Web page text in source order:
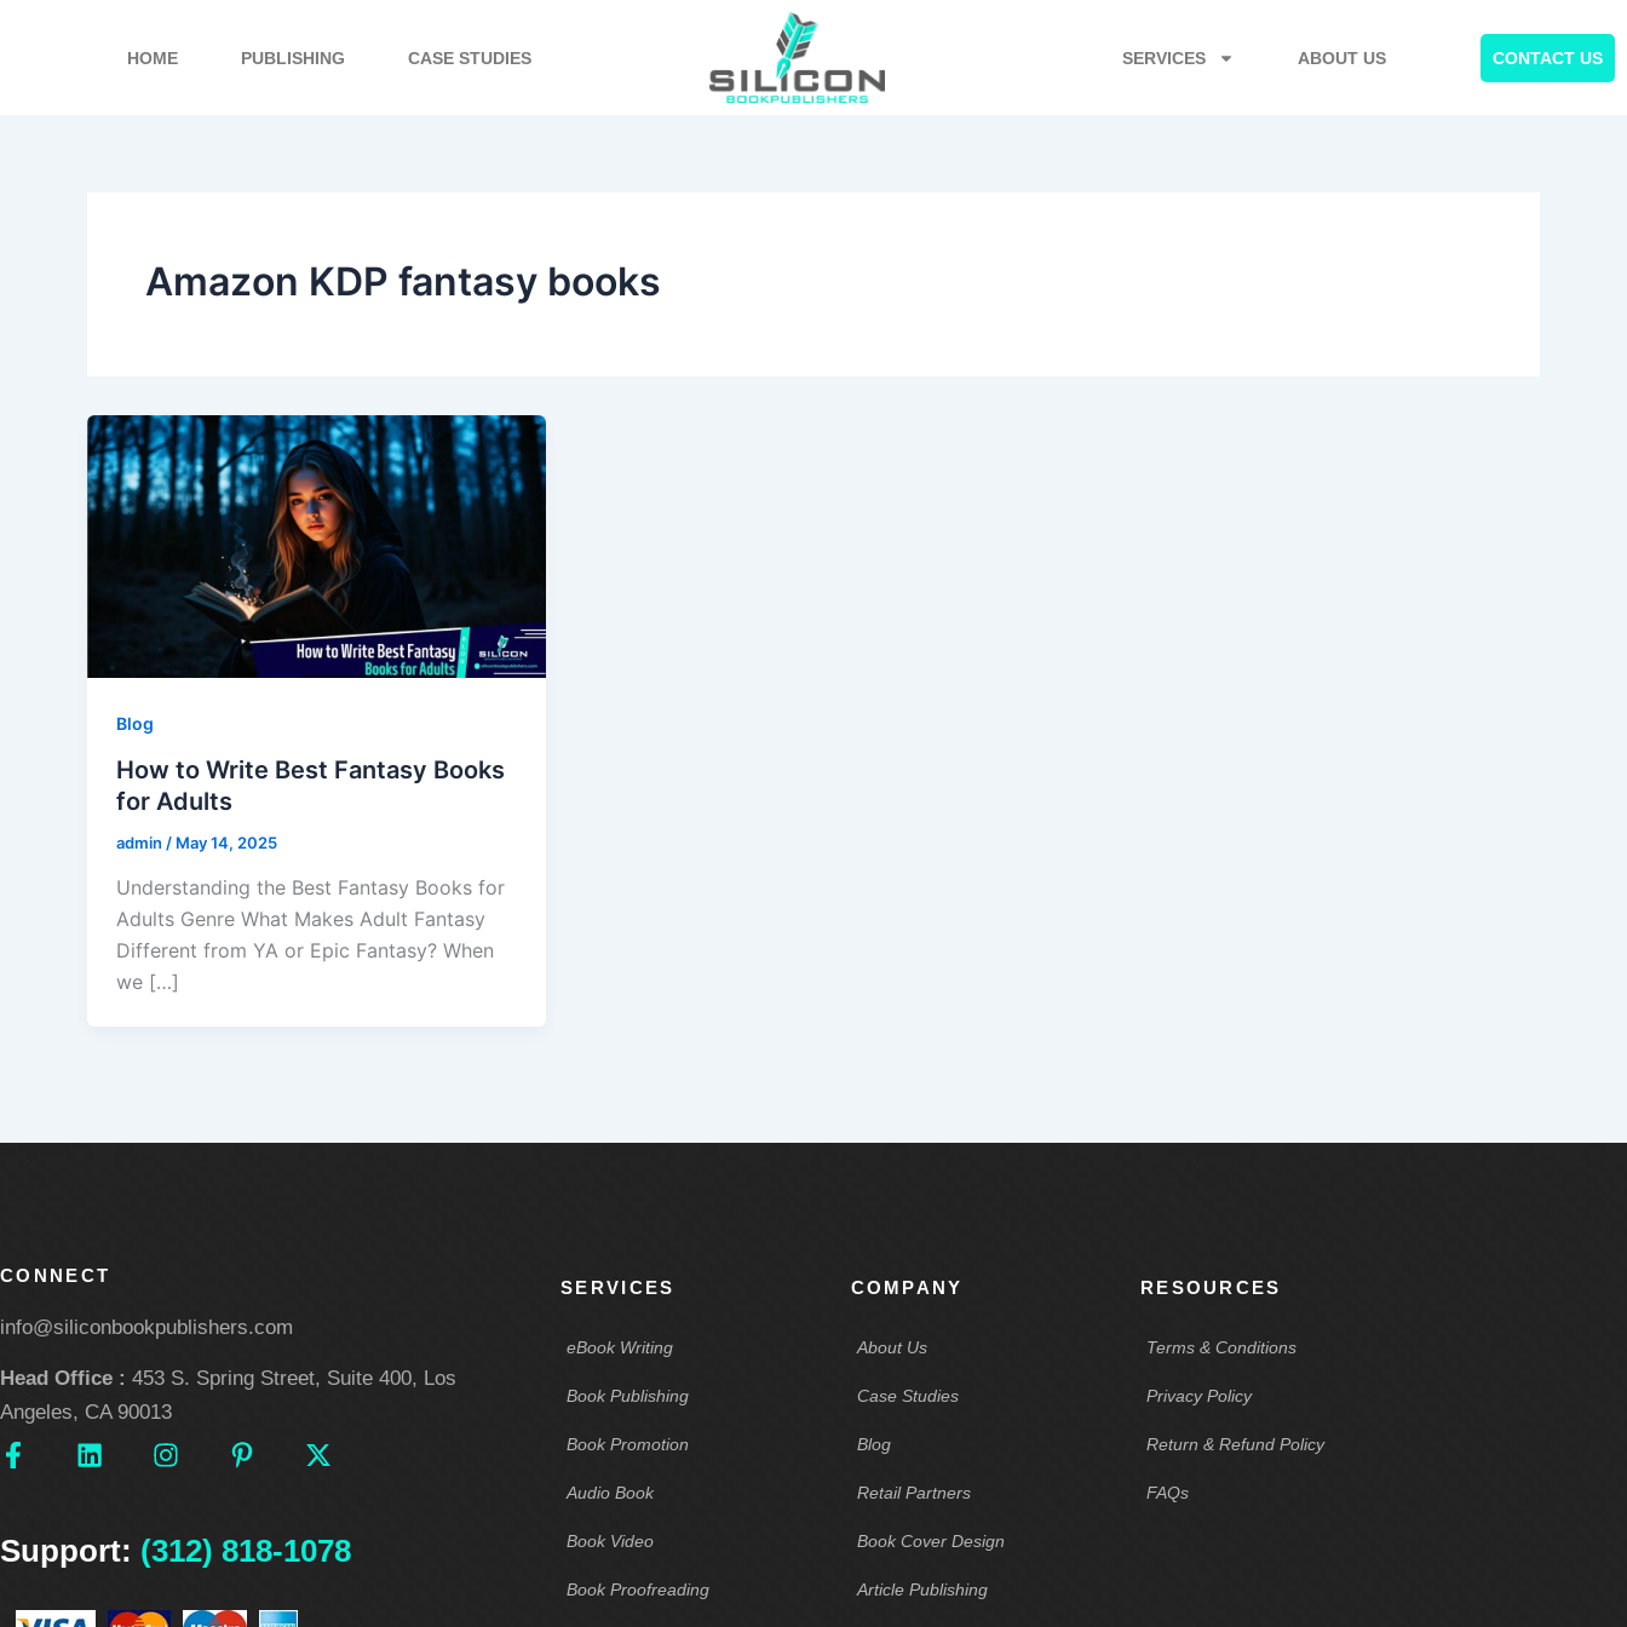
HOME PUBLISHING CASE STUDIES SERVICES ABOUT US CONTACT US
Amazon KDP fantasy books
Blog
How to Write Best Fantasy Books
for Adults
admin / May 14, 2025
Understanding the Best Fantasy Books for
Adults Genre What Makes Adult Fantasy
Different from YA or Epic Fantasy? When
we […]
CONNECT
info@siliconbookpublishers.com
Head Office : 453 S. Spring Street, Suite 400, Los
Angeles, CA 90013
F
a
b
L
i
e
I
n
a
P
i
e
X
-
i
Support: (312) 818-1078
SERVICES
eBook Writing
Book Publishing
Book Promotion
Audio Book
Book Video
Book Proofreading
COMPANY
About Us
Case Studies
Blog
Retail Partners
Book Cover Design
Article Publishing
RESOURCES
Terms & Conditions
Privacy Policy
Return & Refund Policy
FAQs